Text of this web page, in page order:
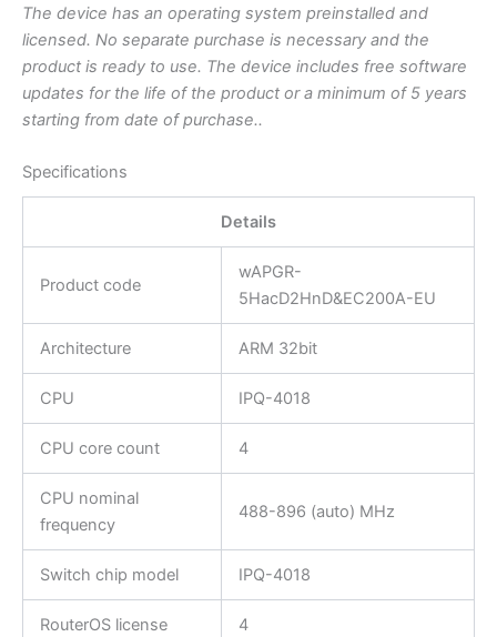
The device has an operating system preinstalled and
licensed. No separate purchase is necessary and the
product is ready to use. The device includes free software
updates for the life of the product or a minimum of 5 years
starting from date of purchase..
Specifications
Details
Product code
wAPGR-
5HacD2HnD&EC200A-EU
Architecture ARM 32bit
CPU IPQ-4018
CPU core count 4
CPU nominal
frequency
488-896 (auto) MHz
Switch chip model IPQ-4018
RouterOS license 4